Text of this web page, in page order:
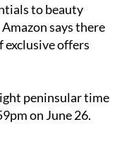
to beauty
says there
exclusive offers
peninsular time
on June 26.